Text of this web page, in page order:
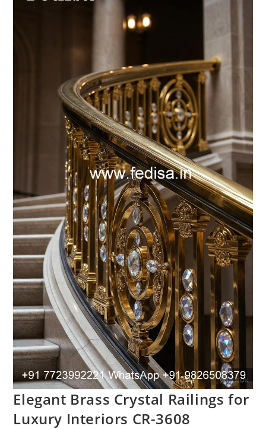
Elegant Brass Crystal Railings for
Luxury Interiors CR-3608